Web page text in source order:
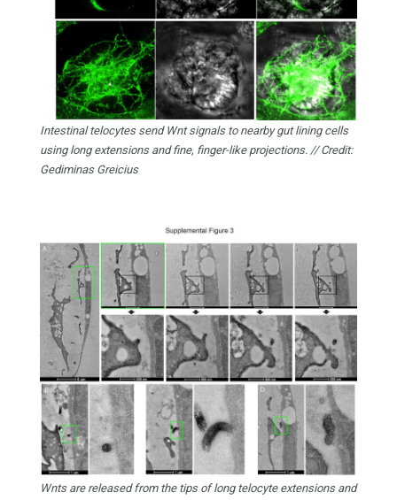
Intestinal telocytes send Wnt signals to nearby gut lining cells
using long extensions and fine, finger-like projections. // Credit:
Gediminas Greicius
Wnts are released from the tips of long telocyte extensions and